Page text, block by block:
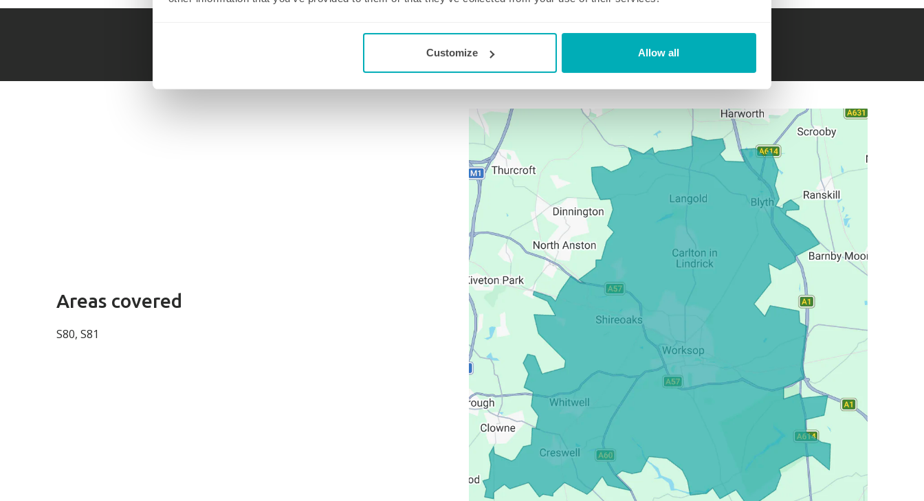
Customize Allow all
01709 267 110Email us at worksop@well-polished.com
Areas covered
S80, S81